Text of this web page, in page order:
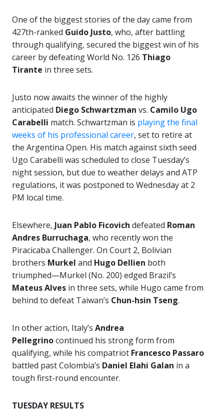
One of the biggest stories of the day came from
427th-ranked Guido Justo, who, after battling
through qualifying, secured the biggest win of his
career by defeating World No. 126 Thiago
Tirante in three sets.
Justo now awaits the winner of the highly
anticipated Diego Schwartzman vs. Camilo Ugo
Carabelli match. Schwartzman is playing the final
weeks of his professional career, set to retire at
the Argentina Open. His match against sixth seed
Ugo Carabelli was scheduled to close Tuesday’s
night session, but due to weather delays and ATP
regulations, it was postponed to Wednesday at 2
PM local time.
Elsewhere, Juan Pablo Ficovich defeated Roman
Andres Burruchaga, who recently won the
Piracicaba Challenger. On Court 2, Bolivian
brothers Murkel and Hugo Dellien both
triumphed—Murkel (No. 200) edged Brazil’s
Mateus Alves in three sets, while Hugo came from
behind to defeat Taiwan’s Chun-hsin Tseng.
In other action, Italy’s Andrea
Pellegrinocontinued his strong form from
qualifying, while his compatriot Francesco Passaro
battled past Colombia’s Daniel Elahi Galan in a
tough first-round encounter.
TUESDAY RESULTS